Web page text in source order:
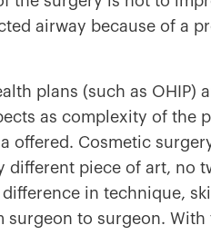
airway because of a
plans (such as OHIP)
as complexity of the
offered. Cosmetic
different piece of art, no
in technique,
surgeon to surgeon. With